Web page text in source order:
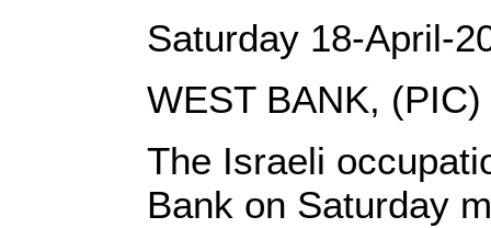
Saturday 18-April-
WEST BANK, (PIC)
The Israeli
Bank on Saturday